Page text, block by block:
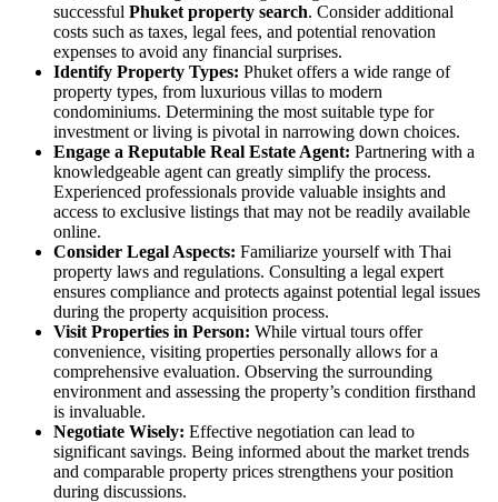
successful Phuket property search. Consider additional
costs such as taxes, legal fees, and potential renovation
expenses to avoid any financial surprises.
Identify Property Types: Phuket offers a wide range of
property types, from luxurious villas to modern
condominiums. Determining the most suitable type for
investment or living is pivotal in narrowing down choices.
Engage a Reputable Real Estate Agent: Partnering with a
knowledgeable agent can greatly simplify the process.
Experienced professionals provide valuable insights and
access to exclusive listings that may not be readily available
online.
Consider Legal Aspects: Familiarize yourself with Thai
property laws and regulations. Consulting a legal expert
ensures compliance and protects against potential legal issues
during the property acquisition process.
Visit Properties in Person: While virtual tours offer
convenience, visiting properties personally allows for a
comprehensive evaluation. Observing the surrounding
environment and assessing the property’s condition firsthand
is invaluable.
Negotiate Wisely: Effective negotiation can lead to
significant savings. Being informed about the market trends
and comparable property prices strengthens your position
during discussions.